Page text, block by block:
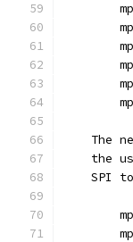
The
the
SPI